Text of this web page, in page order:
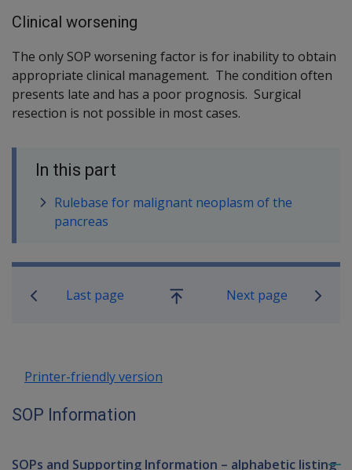
Clinical worsening
The only SOP worsening factor is for inability to obtain
appropriate clinical management. The condition often
presents late and has a poor prognosis. Surgical
resection is not possible in most cases.
In this part
Rulebase for malignant neoplasm of the
pancreas
Book traversal links for SOP
Last page
Go
Next page
Printer-friendly version
SOP Information
SOPs and Supporting Information – alphabetic listing